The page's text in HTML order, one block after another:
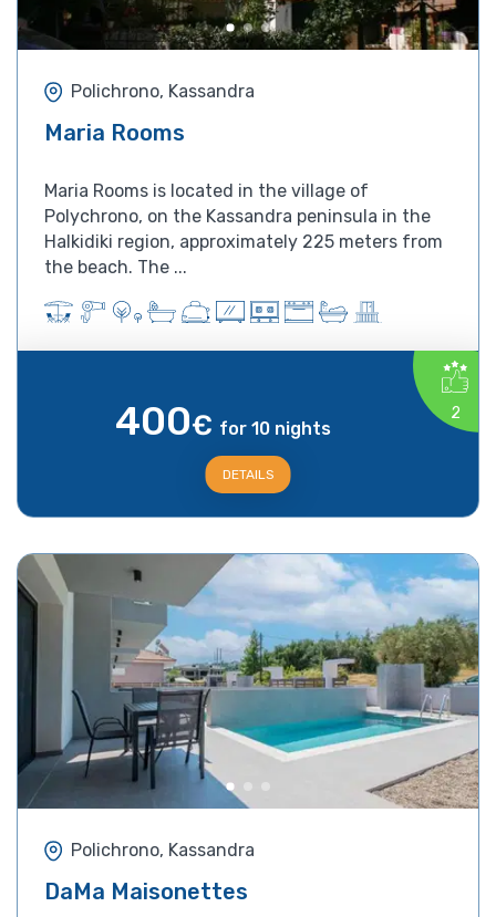
Polichrono, Kassandra
Maria Rooms
Maria Rooms is located in the village of
Polychrono, on the Kassandra peninsula in the
Halkidiki region, approximately 225 meters from
the beach. The ...
2
400€ for 10 nights
DETAILS
Polichrono, Kassandra
DaMa Maisonettes